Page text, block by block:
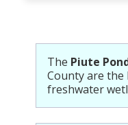
The Piute
County are
freshwater